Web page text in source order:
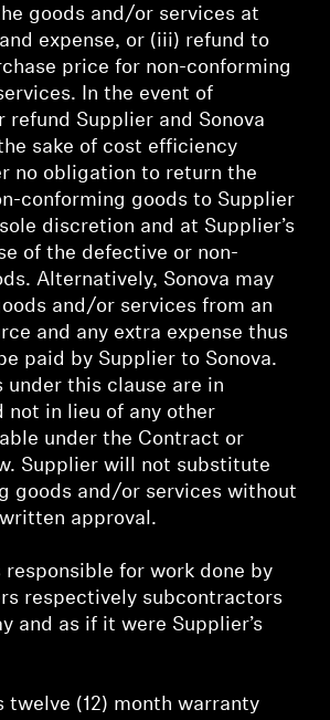
goods and/or services at
expense, or (iii) refund to
price for non-conforming
In the event of
refund Supplier and Sonova
sake of cost efficiency
no obligation to return the
conforming goods to Supplier
discretion and at Supplier’s
of the defective or non-
Alternatively, Sonova may
and/or services from an
and any extra expense thus
paid by Supplier to Sonova.
under this clause are in
not in lieu of any other
under the Contract or
Supplier will not substitute
goods and/or services without
written approval.
responsible for work done by
respectively subcontractors
and as if it were Supplier’s
twelve (12) month warranty